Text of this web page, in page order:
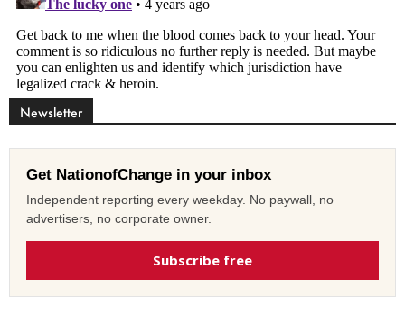
Newsletter
Get NationofChange in your inbox
Independent reporting every weekday. No paywall, no
advertisers, no corporate owner.
Subscribe free